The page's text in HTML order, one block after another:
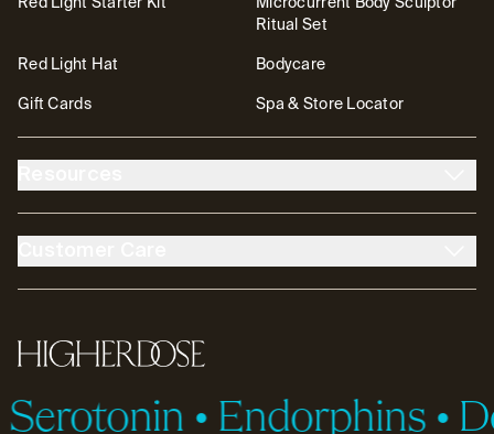
Ritual Set
Red Light Hat
Bodycare
Gift Cards
Spa & Store Locator
About Us
The DOSE Club
Accessibility
Account
Contact
ID.me
HigherDOSE
•Endorphins•